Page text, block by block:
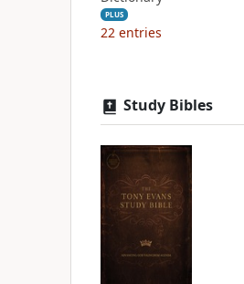
PLUS
22 entries
Study Bibles